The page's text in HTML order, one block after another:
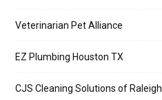
Veterinarian Pet Alliance
EZ Plumbing Houston TX
CJS Cleaning Solutions of Raleigh